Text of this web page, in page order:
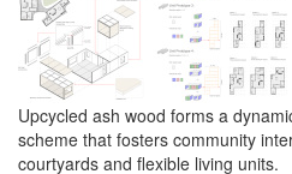
Upcycled ash wood forms a
scheme that fosters community
courtyards and flexible living units.